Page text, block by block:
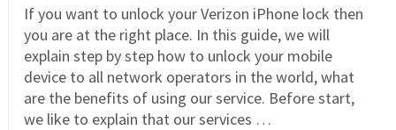
If you want to unlock your Verizon iPhone lock then
you are at the right place. In this guide, we will
explain step by step how to unlock your mobile
device to all network operators in the world, what
are the benefits of using our service. Before start,
we like to explain that our services …